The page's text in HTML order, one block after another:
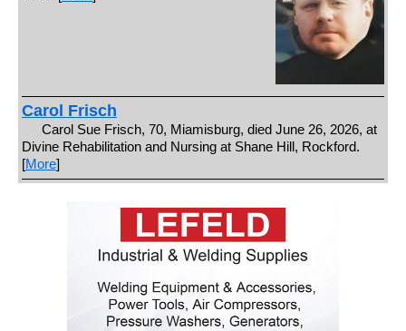
Carol Frisch
Carol Sue Frisch, 70, Miamisburg, died June 26, 2026, at
Divine Rehabilitation and Nursing at Shane Hill, Rockford.
[More]